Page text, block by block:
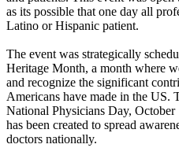
as its possible that one day all
Latino or Hispanic patient.
The event was strategically
Heritage Month, a month where
and recognize the significant
Americans have made in the US.
National Physicians Day,
has been created to spread
doctors nationally.